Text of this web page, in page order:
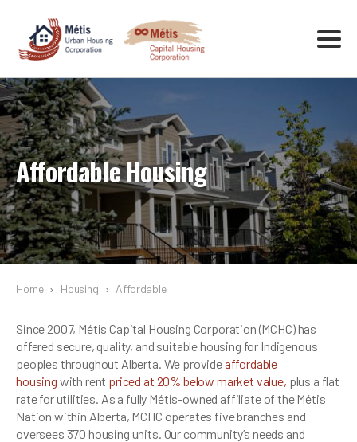
Affordable Housing
Home › Housing › Affordable
Since 2007, Métis Capital Housing Corporation (MCHC) has
offered secure, quality, and suitable housing for Indigenous
peoples throughout Alberta. We provide affordable
housing with rent priced at 20% below market value, plus a flat
rate for utilities. As a fully Métis-owned affiliate of the Métis
Nation within Alberta, MCHC operates five branches and
oversees 370 housing units. Our community’s needs and